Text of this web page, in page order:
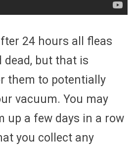
24 hours all fleas
dead, but that is
them to potentially
vacuum. You may
up a few days in a row
you collect any